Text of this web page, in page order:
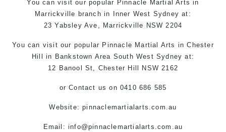
You canvisit our popular Pinnacle Martial Arts in
Marrickville branch in Inner West Sydney at:
23 Yabsley Ave, Marrickville NSW 2204
You can visit our popular Pinnacle Martial Arts in Chester
Hill
in Bankstown Area South West Sydney at:
12 Banool St, Chester Hill NSW 2162
orContact us on 0410 686 585
Website: pinnaclemartialarts.com.au
Email:info@pinnaclemartialarts.com.au